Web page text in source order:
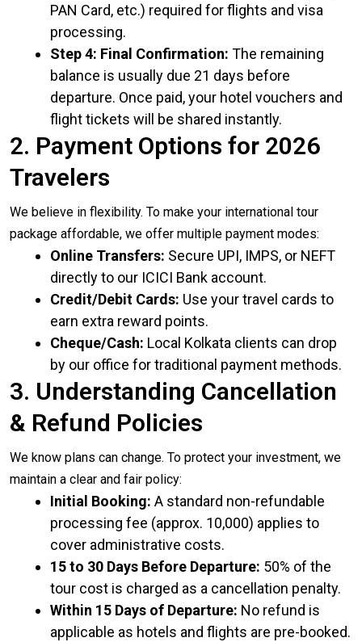
PAN Card, etc.) required for flights and visa
processing.
Step 4: Final Confirmation: The remaining
balance is usually due 21 days before
departure. Once paid, your hotel vouchers and
flight tickets will be shared instantly.
2. Payment Options for 2026
Travelers
We believe in flexibility. To make your international tour
package affordable, we offer multiple payment modes:
Online Transfers: Secure UPI, IMPS, or NEFT
directly to our ICICI Bank account.
Credit/Debit Cards: Use your travel cards to
earn extra reward points.
Cheque/Cash: Local Kolkata clients can drop
by our office for traditional payment methods.
3. Understanding Cancellation
& Refund Policies
We know plans can change. To protect your investment, we
maintain a clear and fair policy:
Initial Booking: A standard non-refundable
processing fee (approx. ₹10,000) applies to
cover administrative costs.
15 to 30 Days Before Departure: 50% of the
tour cost is charged as a cancellation penalty.
Within 15 Days of Departure: No refund is
applicable as hotels and flights are pre-booked.